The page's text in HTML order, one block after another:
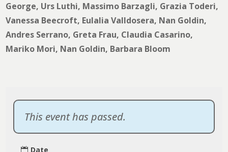
George, Urs Luthi, Massimo Barzagli, Grazia Toderi,
Vanessa Beecroft, Eulalia Valldosera, Nan Goldin,
Andres Serrano, Greta Frau, Claudia Casarino,
Mariko Mori, Nan Goldin, Barbara Bloom
This event has passed.
Date